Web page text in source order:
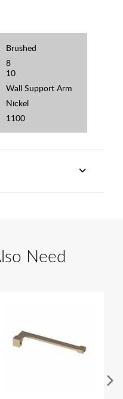
Brushed
8
10
Wall Support Arm
Nickel
1100
Need